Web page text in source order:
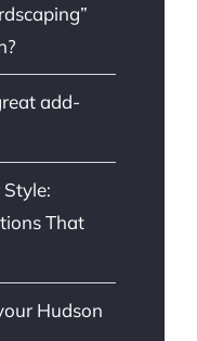
add-
That
Hudson